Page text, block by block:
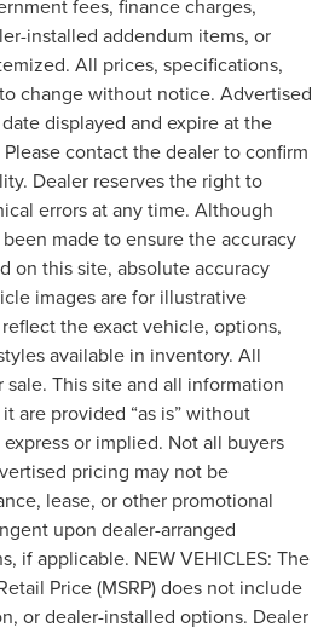
rest during the longer
reclining passenger seat.
: Plastic front seatback
comfort for rear seat
to a more comfortable
mats - grime gets bounced.
newer longer with rubber front
them on the floor for added
mud, and other dirty
clean afterwards; simply remove
out, it always looks better
floor mats.
wood and metal-look
divide and comfort. When it
what’s good for the driver
passengers, and vice versa.
the driver's portion of the
of the rest of the bench,
comfortable. Front split-bench
with an individual touch.
fees, finance charges,
installed addendum items, or
All prices, specifications,
change without notice. Advertised
displayed and expire at the
contact the dealer to confirm
Dealer reserves the right to
errors at any time. Although
made to ensure the accuracy
on this site, absolute accuracy
images are for illustrative
the exact vehicle, options,
available in inventory. All
This site and all information
are provided “as is” without
or implied. Not all buyers
pricing may not be
lease, or other promotional
upon dealer-arranged
if applicable. NEW VEHICLES: The
Price (MSRP) does not include
or dealer-installed options. Dealer